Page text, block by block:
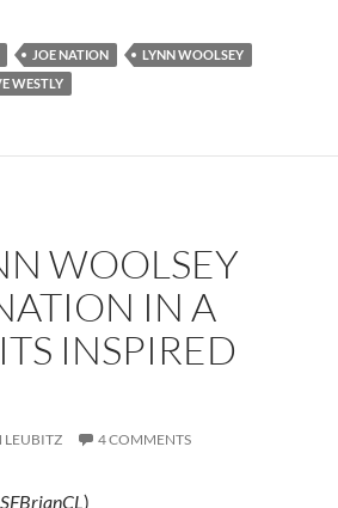
JOE NATION
LYNN WOOLSEY
WESTLY
WOOLSEY
IN A
INSPIRED
LEUBITZ 4 COMMENTS
)